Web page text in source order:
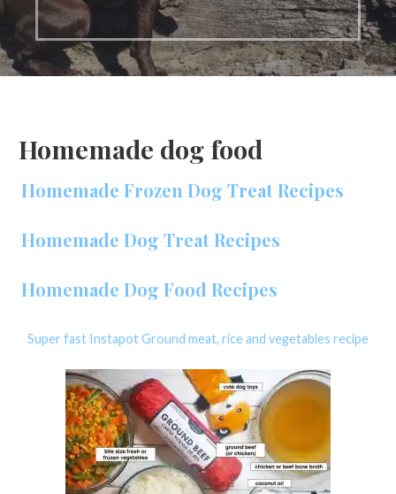
Homemade dog food
Homemade Frozen Dog Treat Recipes
Homemade Dog Treat Recipes
Homemade Dog Food Recipes
Super fast Instapot Ground meat, rice and vegetables recipe